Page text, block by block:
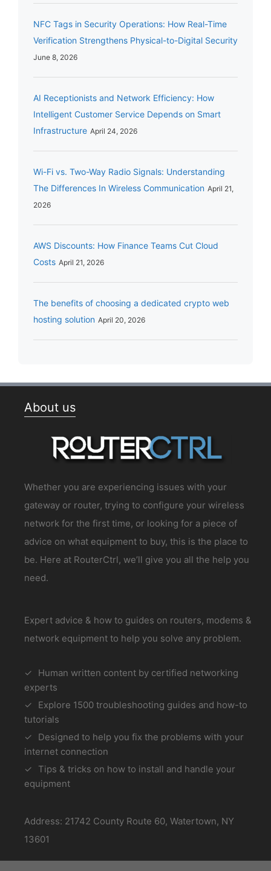
NFC Tags in Security Operations: How Real-Time
Verification Strengthens Physical-to-Digital Security
June 8, 2026
AI Receptionists and Network Efficiency: How
Intelligent Customer Service Depends on Smart
Infrastructure April 24, 2026
Wi-Fi vs. Two-Way Radio Signals: Understanding
The Differences In Wireless Communication April 21,
2026
AWS Discounts: How Finance Teams Cut Cloud
Costs April 21, 2026
The benefits of choosing a dedicated crypto web
hosting solution April 20, 2026
About us
Whether you are experiencing issues with your
gateway or router, trying to configure your wireless
network for the first time, or looking for a piece of
advice on what equipment to buy, this is the place to
be. Here at RouterCtrl, we’ll give you all the help you
need.
Expert advice & how to guides on routers, modems &
network equipment to help you solve any problem.
Human written content by certified networking
experts
Explore 1500 troubleshooting guides and how-to
tutorials
Designed to help you fix the problems with your
internet connection
Tips & tricks on how to install and handle your
equipment
Address: 21742 County Route 60, Watertown, NY
13601